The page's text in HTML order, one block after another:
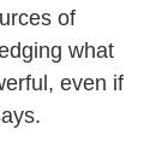
of
what
even if